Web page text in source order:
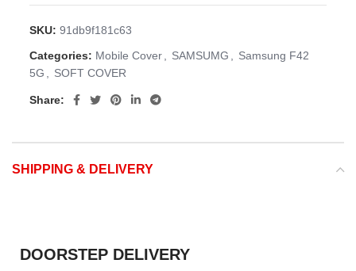
SKU:91db9f181c63
Categories: Mobile Cover SAMSUMG
Samsung F42
5G
SOFT COVER
Share:
SHIPPING & DELIVERY
DOORSTEP DELIVERY